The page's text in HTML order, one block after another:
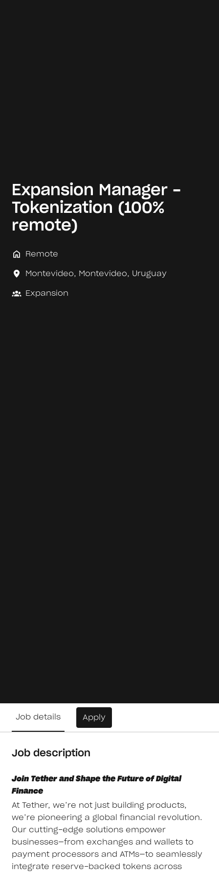
Expansion Manager -
Tokenization (100%
remote)
Remote
Montevideo, Montevideo, Uruguay
Expansion
Job details Apply
Job description
Join Tether and Shape the Future of Digital
Finance
At Tether, we’re not just building products,
we’re pioneering a global financial revolution.
Our cutting-edge solutions empower
businesses—from exchanges and wallets to
payment processors and ATMs—to seamlessly
integrate reserve-backed tokens across